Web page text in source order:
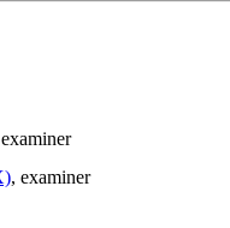
, examiner